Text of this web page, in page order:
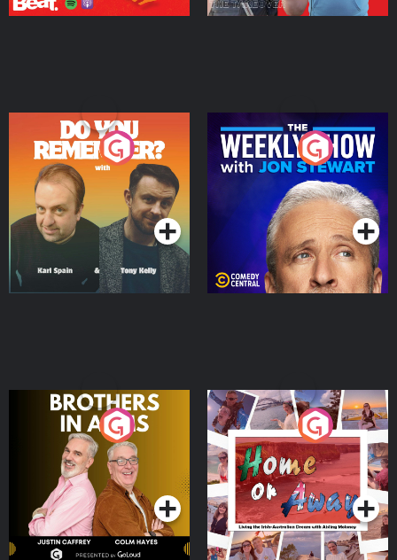
Do You Remember?
Podcast Series
The Weekly Show with
Jon Stewart
Podcast Series
Brothers In Arms
Podcast Series
Home or Away - Living
the Irish Australian
Dream with Aisling
Moloney
Podcast Series